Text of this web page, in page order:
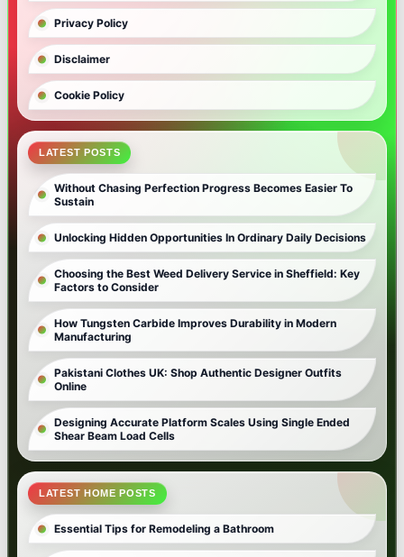
Privacy Policy
Disclaimer
Cookie Policy
LATEST POSTS
Without Chasing Perfection Progress Becomes Easier To
Sustain
Unlocking Hidden Opportunities In Ordinary Daily Decisions
Choosing the Best Weed Delivery Service in Sheffield: Key
Factors to Consider
How Tungsten Carbide Improves Durability in Modern
Manufacturing
Pakistani Clothes UK: Shop Authentic Designer Outfits
Online
Designing Accurate Platform Scales Using Single Ended
Shear Beam Load Cells
LATEST HOME POSTS
Essential Tips for Remodeling a Bathroom